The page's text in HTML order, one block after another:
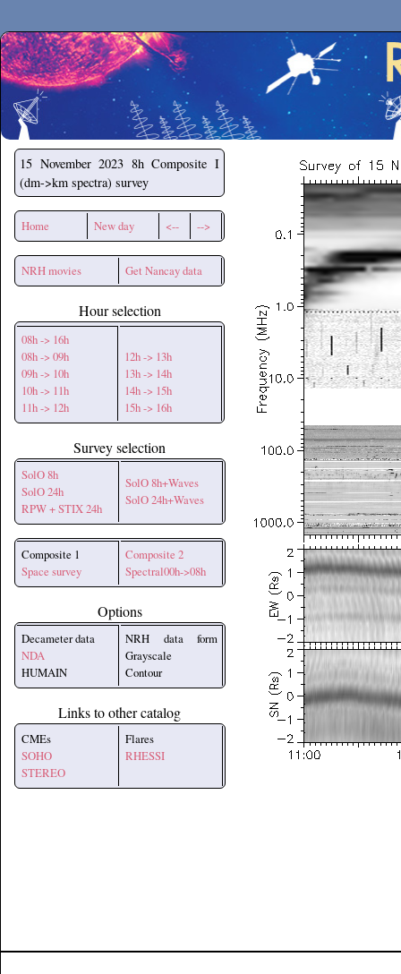
Secchirh
15 November 2023 8h Composite I
(dm->km spectra) survey
Home New day <-- -->
NRH movies Get Nancay data
Hour selection
08h -> 16h
08h -> 09h
09h -> 10h
10h -> 11h
11h -> 12h
12h -> 13h
13h -> 14h
14h -> 15h
15h -> 16h
Survey selection
SolO 8h
SolO 24h
RPW + STIX 24h
SolO 8h+Waves
SolO 24h+Waves
Composite 1
Space survey
Composite 2
Spectral00h->08h
Options
Decameter data
NDA
HUMAIN
NRH data form
Grayscale
Contour
Links to other catalog
CMEs
SOHO
STEREO
Flares
RHESSI